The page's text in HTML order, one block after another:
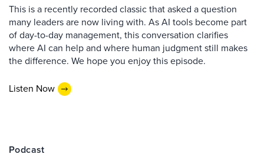
This is a recently recorded classic that asked a question
many leaders are now living with. As AI tools become part
of day-to-day management, this conversation clarifies
where AI can help and where human judgment still makes
the difference. We hope you enjoy this episode.
Listen Now
Podcast